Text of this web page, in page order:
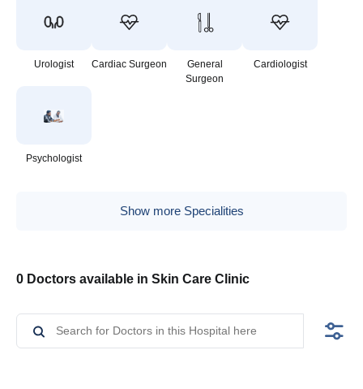
Urologist Cardiac Surgeon
General
Surgeon
Cardiologist
Psychologist
Show more Specialities
0 Doctors available in Skin Care Clinic